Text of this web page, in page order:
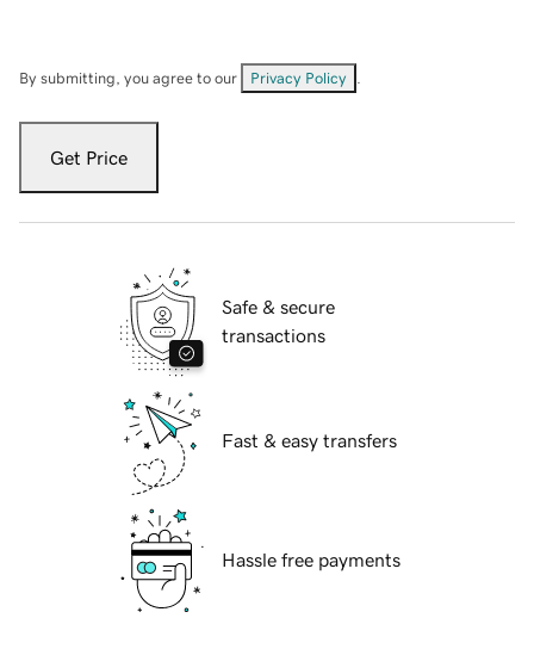
By submitting, you agree to our Privacy Policy
Get Price
Safe & secure
transactions
Fast & easy transfers
Hassle free payments